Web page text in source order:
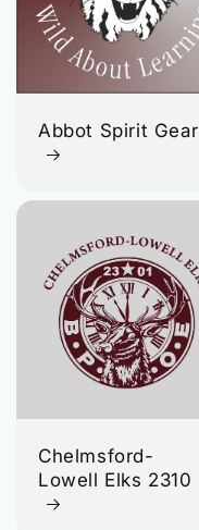
Abbot Spirit Gear
Chelmsford-
Lowell Elks 2310